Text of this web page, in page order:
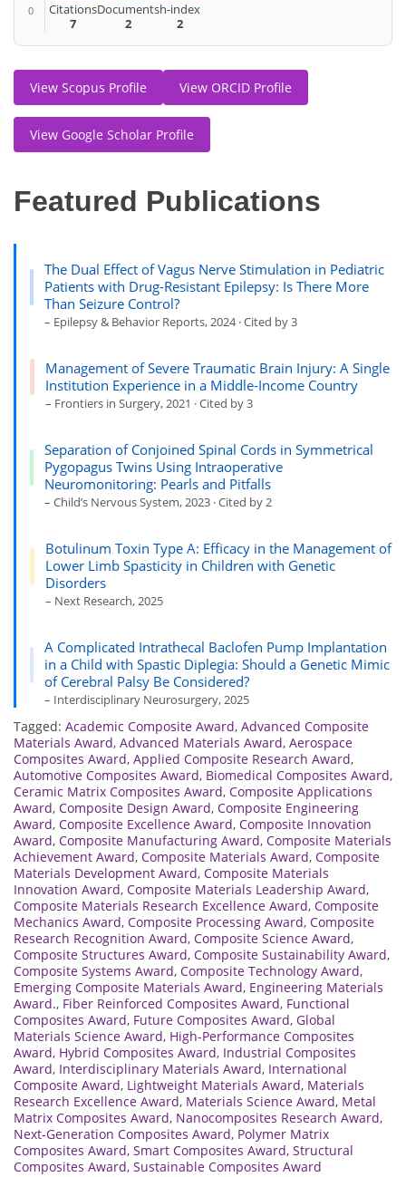
0
Citations
7
Documents
2
h-index
2
View Scopus Profile View ORCID Profile
View Google Scholar Profile
Featured Publications
The Dual Effect of Vagus Nerve Stimulation in Pediatric
Patients with Drug-Resistant Epilepsy: Is There More
Than Seizure Control?
– Epilepsy & Behavior Reports, 2024 · Cited by 3
Management of Severe Traumatic Brain Injury: A Single
Institution Experience in a Middle-Income Country
– Frontiers in Surgery, 2021 · Cited by 3
Separation of Conjoined Spinal Cords in Symmetrical
Pygopagus Twins Using Intraoperative
Neuromonitoring: Pearls and Pitfalls
– Child’s Nervous System, 2023 · Cited by 2
Botulinum Toxin Type A: Efficacy in the Management of
Lower Limb Spasticity in Children with Genetic
Disorders
– Next Research, 2025
A Complicated Intrathecal Baclofen Pump Implantation
in a Child with Spastic Diplegia: Should a Genetic Mimic
of Cerebral Palsy Be Considered?
– Interdisciplinary Neurosurgery, 2025
Tagged: Academic Composite Award, Advanced Composite
Materials Award, Advanced Materials Award, Aerospace
Composites Award, Applied Composite Research Award,
Automotive Composites Award, Biomedical Composites Award,
Ceramic Matrix Composites Award, Composite Applications
Award, Composite Design Award, Composite Engineering
Award, Composite Excellence Award, Composite Innovation
Award, Composite Manufacturing Award, Composite Materials
Achievement Award, Composite Materials Award, Composite
Materials Development Award, Composite Materials
Innovation Award, Composite Materials Leadership Award,
Composite Materials Research Excellence Award, Composite
Mechanics Award, Composite Processing Award, Composite
Research Recognition Award, Composite Science Award,
Composite Structures Award, Composite Sustainability Award,
Composite Systems Award, Composite Technology Award,
Emerging Composite Materials Award, Engineering Materials
Award., Fiber Reinforced Composites Award, Functional
Composites Award, Future Composites Award, Global
Materials Science Award, High-Performance Composites
Award, Hybrid Composites Award, Industrial Composites
Award, Interdisciplinary Materials Award, International
Composite Award, Lightweight Materials Award, Materials
Research Excellence Award, Materials Science Award, Metal
Matrix Composites Award, Nanocomposites Research Award,
Next-Generation Composites Award, Polymer Matrix
Composites Award, Smart Composites Award, Structural
Composites Award, Sustainable Composites Award